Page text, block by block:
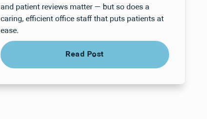
and patient reviews matter — but so does a
caring, efficient office staff that puts patients at
ease.
Read Post